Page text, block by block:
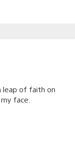
leap of faith on
face.